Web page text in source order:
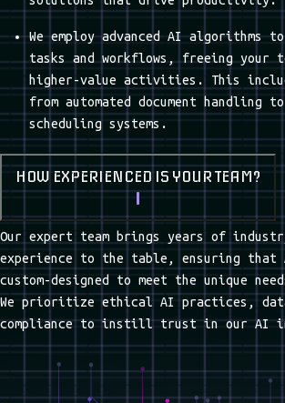
TECHNICAL EXPERTISE QUALITY
FLEXIBILITY AND
ADAPTABILITY
CUSTOMER-
APPROACH
INNOVATIVE SOLUTIONSSTRONG
INNOVATIVE SOLUTIONS24/7 SUPPORT